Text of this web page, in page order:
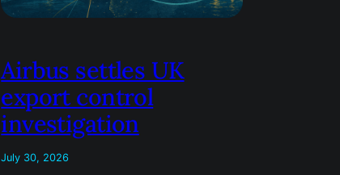
Airbus settles UK
export control
investigation
July 30, 2026